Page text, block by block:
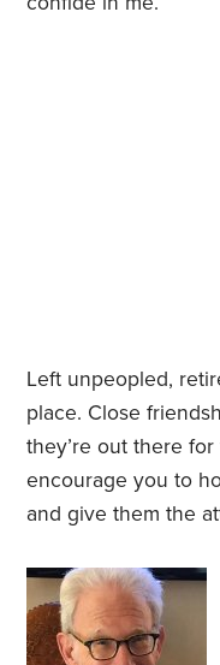
Left unpeopled,
place. Close
they’re out there
encourage you to
and give them the